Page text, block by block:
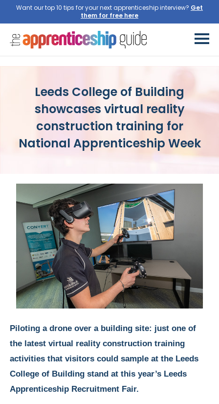
Want our top 10 tips for your next apprenticeship interview?
Leeds College of Building
showcases virtual reality
construction training for
National Apprenticeship Week
Piloting a drone over a building site: just one of
the latest virtual reality construction training
activities that visitors could sample at the Leeds
College of Building stand at this year’s Leeds
Apprenticeship Recruitment Fair.